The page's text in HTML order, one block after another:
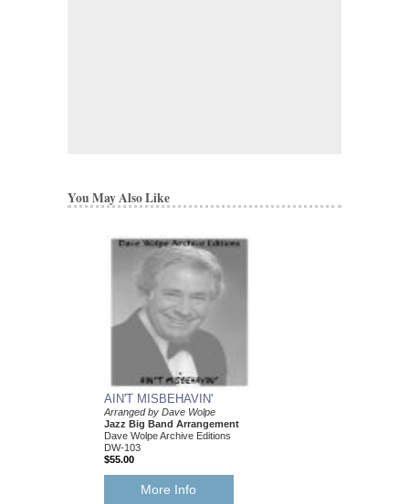
You May Also Like
AIN'T MISBEHAVIN'
Arranged by Dave Wolpe
Jazz Big Band Arrangement
Dave Wolpe Archive Editions
DW-103
$55.00
More Info